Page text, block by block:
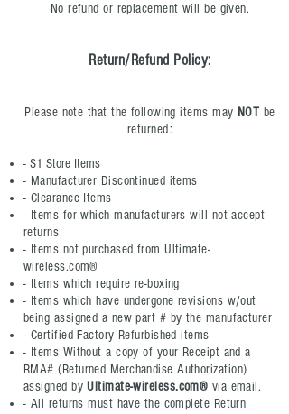
No refund or replacement will be given.
Return/Refund Policy:
Please note that the following items may NOT be
returned:
- $1 Store Items
- Manufacturer Discontinued items
- Clearance Items
- Items for which manufacturers will not accept
returns
- Items not purchased from Ultimate-
wireless.com®
- Items which require re-boxing
- Items which have undergone revisions w/out
being assigned a new part # by the manufacturer
- Certified Factory Refurbished items
- Items Without a copy of your Receipt and a
RMA# (Returned Merchandise Authorization)
assigned byUltimate-wireless.com® via email.
- All returns must have the complete Return